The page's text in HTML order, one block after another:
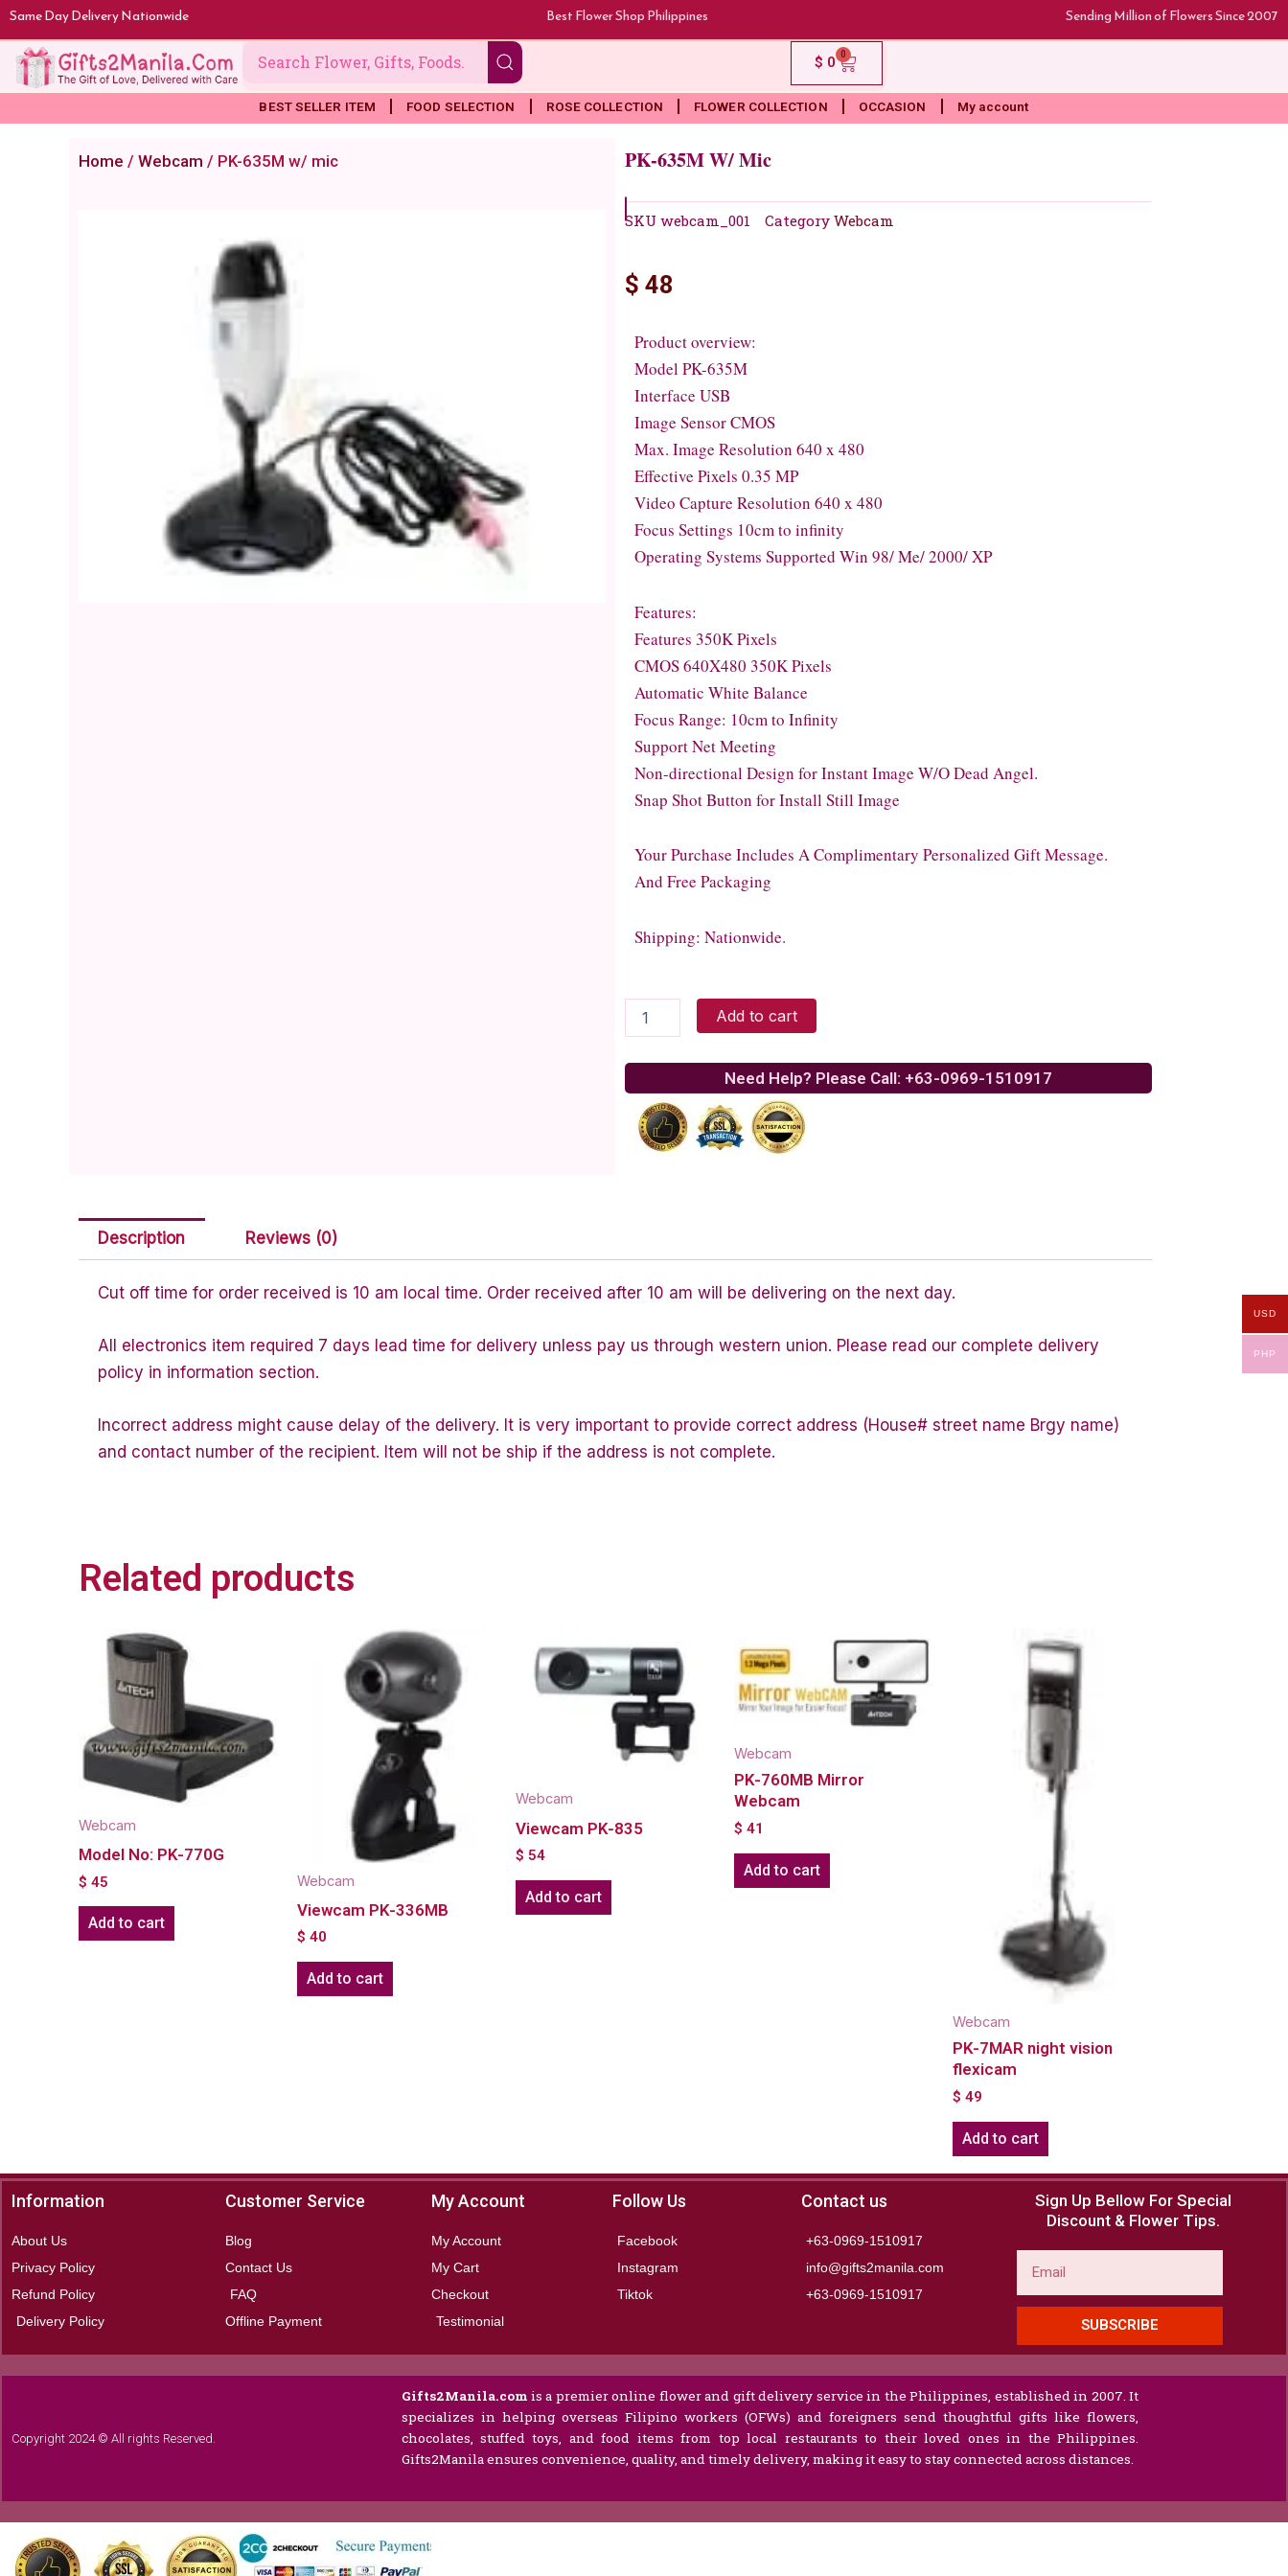
Skip
to
content
Same Day Delivery Nationwide Best Flower Shop Philippines Sending Million of Flowers Since 2007
$ 0 0
Cart
BEST SELLER ITEM FOOD SELECTION ROSE COLLECTION FLOWER COLLECTION OCCASION My account
Home / Webcam / PK-635M w/ mic PK-635M W/ Mic
SKU webcam_001 Category Webcam
$ 48
Product overview:
Model PK-635M
Interface USB
Image Sensor CMOS
Max. Image Resolution 640 x 480
Effective Pixels 0.35 MP
Video Capture Resolution 640 x 480
Focus Settings 10cm to infinity
Operating Systems Supported Win 98/ Me/ 2000/ XP
Features:
Features 350K Pixels
CMOS 640X480 350K Pixels
Automatic White Balance
Focus Range: 10cm to Infinity
Support Net Meeting
Non-directional Design for Instant Image W/O Dead Angel.
Snap Shot Button for Install Still Image
Your Purchase Includes A Complimentary Personalized Gift Message.
And Free Packaging
Shipping: Nationwide.
635M
mic
Add to cart
Need Help? Please Call: +63-0969-1510917
Description Reviews (0)
Cut off time for order received is 10 am local time. Order received after 10 am will be delivering on the next day.
All electronics item required 7 days lead time for delivery unless pay us through western union. Please read our complete delivery
policy in information section.
Incorrect address might cause delay of the delivery. It is very important to provide correct address (House# street name Brgy name)
and contact number of the recipient. Item will not be ship if the address is not complete.
Related products
Webcam
Model No: PK-770G
$ 45
Add to cart
Webcam
Viewcam PK-336MB
$ 40
Add to cart
Webcam
Viewcam PK-835
$ 54
Add to cart
Webcam
PK-760MB Mirror
Webcam
$ 41
Add to cart
Webcam
PK-7MAR night vision
flexicam
$ 49
Add to cart
Information
About Us
Privacy Policy
Refund Policy
Delivery Policy
Customer Service
Blog
Contact Us
FAQ
Offline Payment
My Account
My Account
My Cart
Checkout
Testimonial
Follow Us
Facebook
Instagram
Tiktok
Contact us
+63-0969-1510917
info@gifts2manila.com
+63-0969-1510917​
Sign Up Bellow For Special
Discount & Flower Tips.
SUBSCRIBE
Copyright 2024 © All rights Reserved.
Gifts2Manila.com is a premier online flower and gift delivery service in the Philippines, established in 2007. It
specializes in helping overseas Filipino workers (OFWs) and foreigners send thoughtful gifts like flowers,
chocolates, stuffed toys, and food items from top local restaurants to their loved ones in the Philippines.
Gifts2Manila ensures convenience, quality, and timely delivery, making it easy to stay connected across distances.
USD
PHP